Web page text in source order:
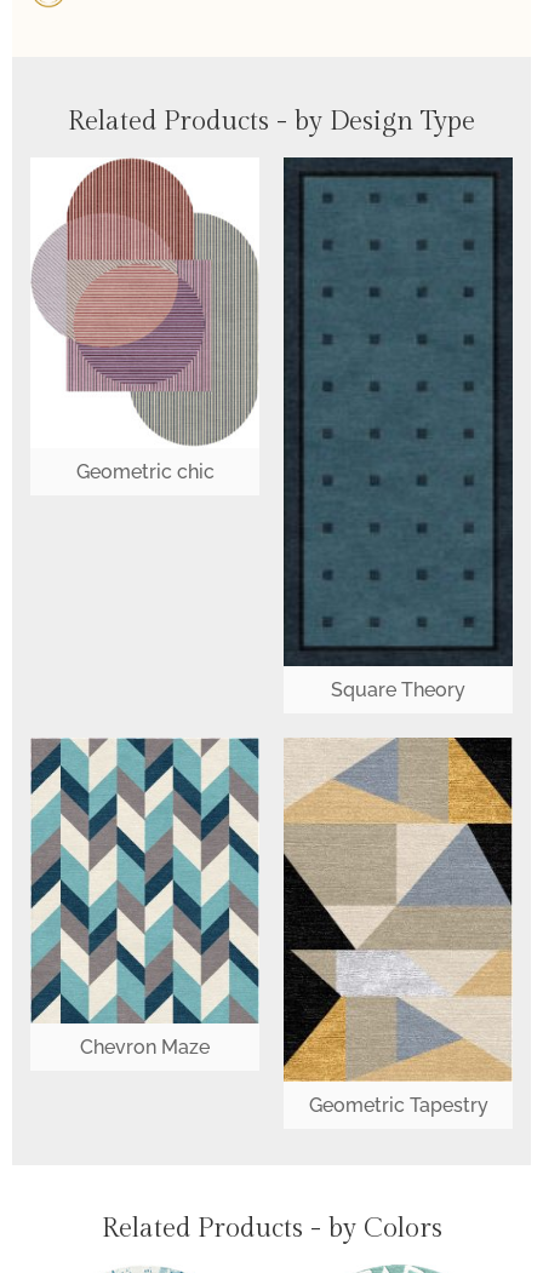
Related Products - by Design Type
Geometric chic
Square Theory
Chevron Maze
Geometric Tapestry
Related Products - by Colors